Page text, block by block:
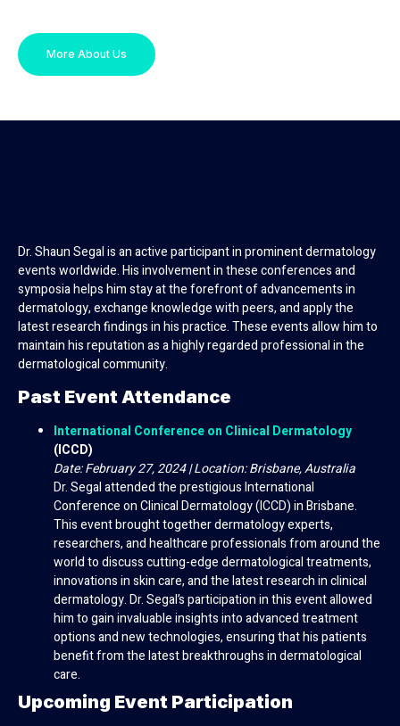
More About Us
Dr. Shaun Segal is an active participant in prominent dermatology
events worldwide. His involvement in these conferences and
symposia helps him stay at the forefront of advancements in
dermatology, exchange knowledge with peers, and apply the
latest research findings in his practice. These events allow him to
maintain his reputation as a highly regarded professional in the
dermatological community.
Past Event Attendance
International Conference on Clinical Dermatology
(ICCD)
Date: February 27, 2024 | Location: Brisbane, Australia
Dr. Segal attended the prestigious International
Conference on Clinical Dermatology (ICCD) in Brisbane.
This event brought together dermatology experts,
researchers, and healthcare professionals from around the
world to discuss cutting-edge dermatological treatments,
innovations in skin care, and the latest research in clinical
dermatology. Dr. Segal’s participation in this event allowed
him to gain invaluable insights into advanced treatment
options and new technologies, ensuring that his patients
benefit from the latest breakthroughs in dermatological
care.
Upcoming Event Participation